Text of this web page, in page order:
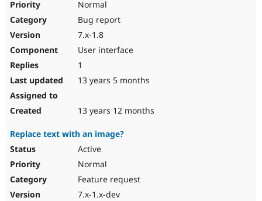
Normal
Bug report
7.x-1.8
User interface
1
13 years 5 months
13 years 12 months
Replace text with an image?
Active
Normal
Feature request
7.x-1.x-dev